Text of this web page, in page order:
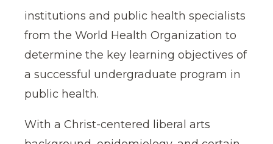
institutions and public health specialists
from the World Health Organization to
determine the key learning objectives of
a successful undergraduate program in
public health.
With a Christ-centered liberal arts